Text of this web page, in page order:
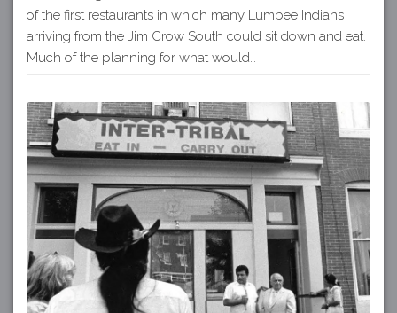
of the first restaurants in which many Lumbee Indians
arriving from the Jim Crow South could sit down and eat.
Much of the planning for what would…